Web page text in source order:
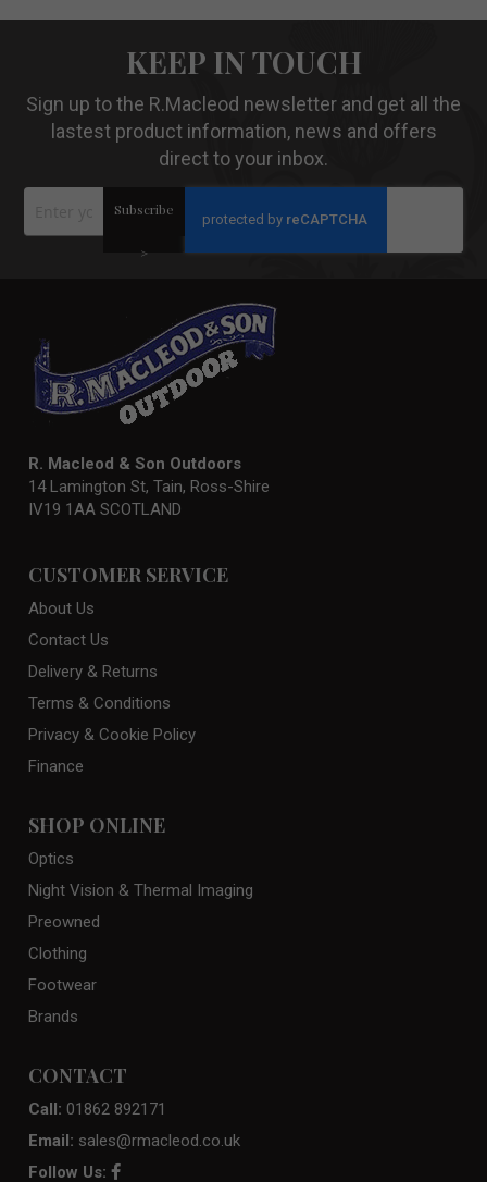
KEEP IN TOUCH
Sign up to the R.Macleod newsletter and get all the
lastest product information, news and offers
direct to your inbox.
Subscribe
>
R. Macleod & Son Outdoors
14 Lamington St, Tain, Ross-Shire
IV19 1AA SCOTLAND
CUSTOMER SERVICE
About Us
Contact Us
Delivery & Returns
Terms & Conditions
Privacy & Cookie Policy
Finance
SHOP ONLINE
Optics
Night Vision & Thermal Imaging
Preowned
Clothing
Footwear
Brands
CONTACT
Call: 01862 892171
Email: sales@rmacleod.co.uk
Follow Us: